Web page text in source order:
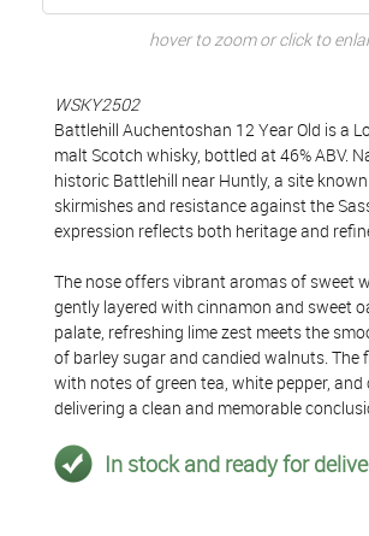
hover to zoom or click to
WSKY2502
Battlehill Auchentoshan 12 Year Old is a
malt Scotch whisky, bottled at 46% ABV.
historic Battlehill near Huntly, a site
skirmishes and resistance against the
expression reflects both heritage and
The nose offers vibrant aromas of sweet
gently layered with cinnamon and sweet
palate, refreshing lime zest meets the
of barley sugar and candied walnuts. The
with notes of green tea, white pepper, and
delivering a clean and memorable
In stock and ready for